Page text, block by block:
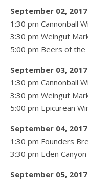
September 02, 2017
1:30 pm Cannonball
3:30 pm Weingut
5:00 pm Beers of the
September 03, 2017
1:30 pm Cannonball
3:30 pm Weingut
5:00 pm Epicurean
September 04, 2017
1:30 pm Founders
3:30 pm Eden
September 05, 2017